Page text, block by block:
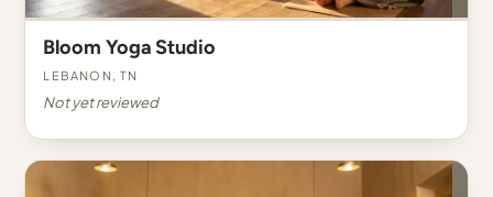
Bloom Yoga Studio
Lebanon, TN
Not yet reviewed